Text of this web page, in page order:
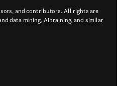
and contributors. All rights are
data mining, AI training, and similar